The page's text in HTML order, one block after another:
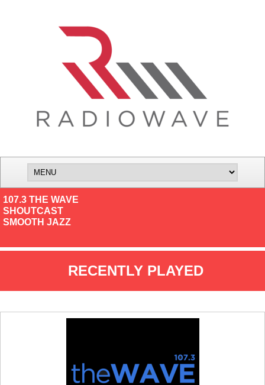
107.3 THE WAVE
SHOUTCAST
SMOOTH JAZZ
RECENTLY PLAYED